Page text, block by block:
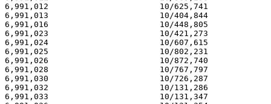
6,991,012                       10/625,741
6,991,013                       10/404,844
6,991,016                       10/448,805
6,991,023                       10/421,273
6,991,024                       10/607,615
6,991,025                       10/802,231
6,991,026                       10/872,740
6,991,028                       10/767,797
6,991,030                       10/726,287
6,991,032                       10/131,286
6,991,033                       10/131,347